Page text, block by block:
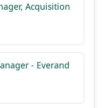
Acquisition
- Everand